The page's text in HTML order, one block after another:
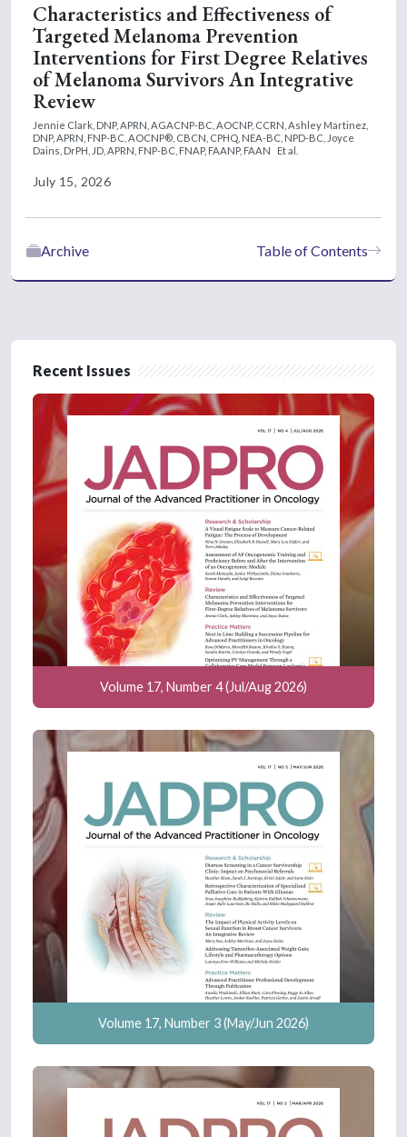
Characteristics and Effectiveness of
Targeted Melanoma Prevention
Interventions for First Degree Relatives
of Melanoma Survivors An Integrative
Review
Jennie Clark, DNP, APRN, AGACNP-BC, AOCNP, CCRN, Ashley Martinez,
DNP, APRN, FNP-BC, AOCNP®, CBCN, CPHQ, NEA-BC, NPD-BC, Joyce
Dains, DrPH, JD, APRN, FNP-BC, FNAP, FAANP, FAAN
Et al.
July 15, 2026
Table of Contents
Archive
Recent Issues
Volume 17, Number 4 (Jul/Aug 2026)
Volume 17, Number 3 (May/Jun 2026)